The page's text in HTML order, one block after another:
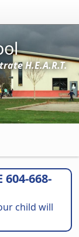
H.E.A.R.T.
604-668-
child will